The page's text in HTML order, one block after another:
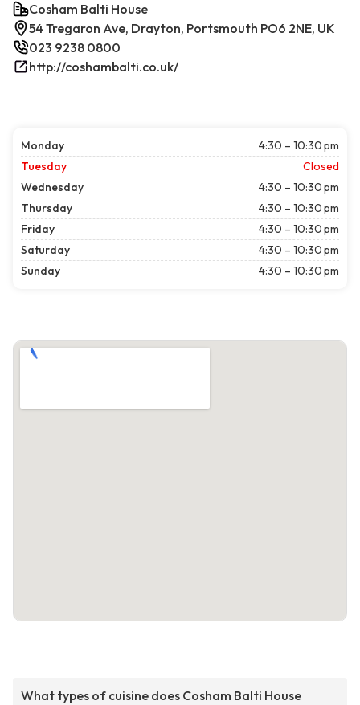
Cosham Balti House
54 Tregaron Ave, Drayton, Portsmouth PO6 2NE, UK
023 9238 0800
http://coshambalti.co.uk/
Monday
4:30 – 10:30 pm
Tuesday
Closed
Wednesday
4:30 – 10:30 pm
Thursday
4:30 – 10:30 pm
Friday
4:30 – 10:30 pm
Saturday
4:30 – 10:30 pm
Sunday
4:30 – 10:30 pm
What types of cuisine does Cosham Balti House